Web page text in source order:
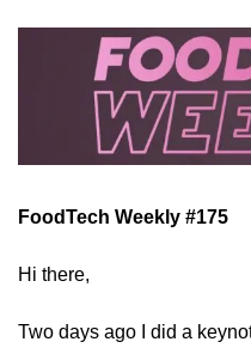
FoodTech Weekly #175
Hi there,
Two days ago I did a